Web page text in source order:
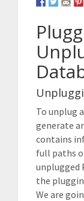
To unplug
generate
contains
full paths
unplugged
the
We are